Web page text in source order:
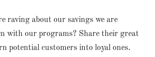
raving about our savings we are
with our programs? Share their great
potential customers into loyal ones.